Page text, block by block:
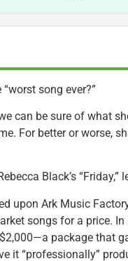
song ever?”
can be sure of what
For better or worse,
Black’s “Friday,”
upon Ark Music
songs for a price. In
package that
it “professionally”